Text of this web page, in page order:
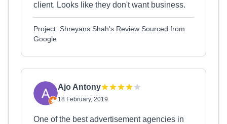
client. Looks like they don't want business.
Project: Shreyans Shah's Review Sourced from
Google
Ajo Antony
18 February, 2019
One of the best advertisement agencies in